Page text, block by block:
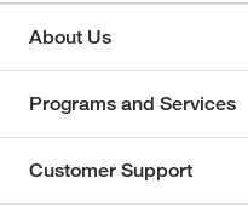
About Us
Programs and Services
Customer Support